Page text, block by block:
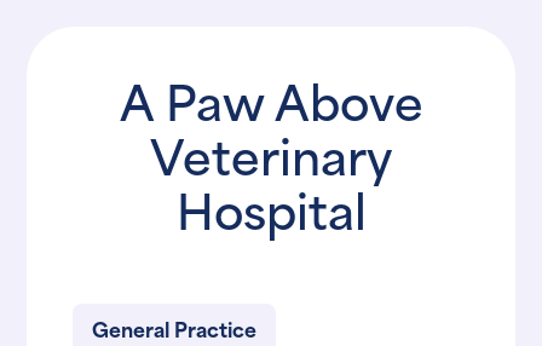
A Paw Above
Veterinary
Hospital
General Practice